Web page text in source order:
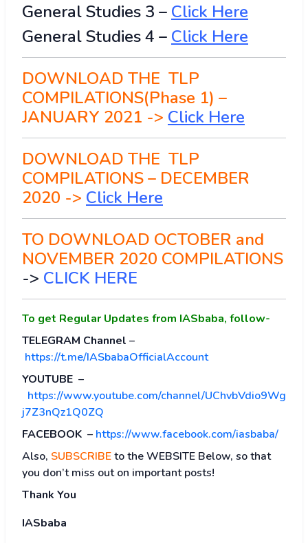
General Studies 3 – Click Here
General Studies 4 – Click Here
DOWNLOAD THE TLP
COMPILATIONS(Phase 1) –
JANUARY 2021 -> Click Here
DOWNLOAD THE TLP
COMPILATIONS – DECEMBER
2020 -> Click Here
TO DOWNLOAD OCTOBER and
NOVEMBER 2020 COMPILATIONS
-> CLICK HERE
To get Regular Updates from IASbaba, follow-
TELEGRAM Channel –
https://t.me/IASbabaOfficialAccount
YOUTUBE –
https://www.youtube.com/channel/UChvbVdio9Wg
j7Z3nQz1Q0ZQ
FACEBOOK – https://www.facebook.com/iasbaba/
Also, SUBSCRIBEto the WEBSITE Below, so that
you don’t miss out on important posts!
Thank You
IASbaba